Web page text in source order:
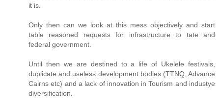
it is.
Only then can we look at this mess objectively and start
table reasoned requests for infrastructure to tate and
federal government.
Until then we are destined to a life of Ukelele festivals,
duplicate and useless development bodies (TTNQ, Advance
Cairns etc) and a lack of innovation in Tourism and industye
diversification.